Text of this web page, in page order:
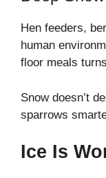
Hen feeders,
human
floor meals
Snow doesn’t
sparrows
Ice Is